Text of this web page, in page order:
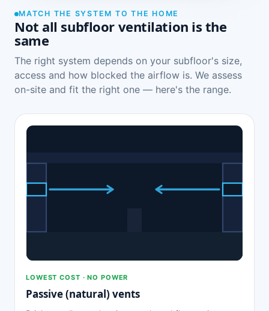
MATCH THE SYSTEM TO THE HOME
Not all subfloor ventilation is the
same
The right system depends on your subfloor's size,
access and how blocked the airflow is. We assess
on-site and fit the right one — here's the range.
LOWEST COST · NO POWER
Passive (natural) vents